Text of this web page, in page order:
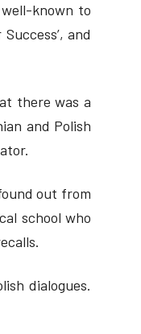
well-known to
and
there was a
and Polish
out from
school who
dialogues.